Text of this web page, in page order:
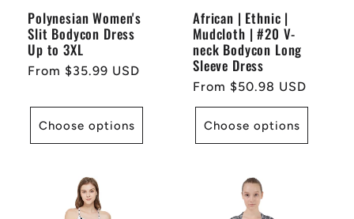
Polynesian Women's
Slit Bodycon Dress
Up to 3XL
Regular
From $35.99 USD
Choose options
African | Ethnic |
Mudcloth | #20 V-
neck Bodycon Long
Sleeve Dress
Regular
price
From $50.98 USD
Choose options